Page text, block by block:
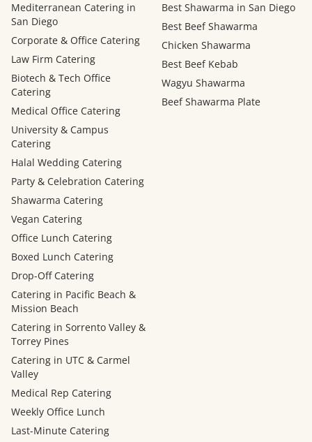
Mediterranean Catering in
San Diego
Corporate & Office Catering
Law Firm Catering
Biotech & Tech Office
Catering
Medical Office Catering
University & Campus
Catering
Halal Wedding Catering
Party & Celebration Catering
Shawarma Catering
Vegan Catering
Office Lunch Catering
Boxed Lunch Catering
Drop-Off Catering
Catering in Pacific Beach &
Mission Beach
Catering in Sorrento Valley &
Torrey Pines
Catering in UTC & Carmel
Valley
Medical Rep Catering
Weekly Office Lunch
Last-Minute Catering
Best Shawarma in San Diego
Best Beef Shawarma
Chicken Shawarma
Best Beef Kebab
Wagyu Shawarma
Beef Shawarma Plate